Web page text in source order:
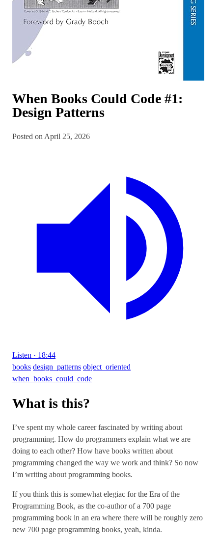
When Books Could Code #1:
Design Patterns
Posted on April 25, 2026
Listen · 18:44
books design_patterns object_oriented
when_books_could_code
What is this?
I’ve spent my whole career fascinated by writing about
programming. How do programmers explain what we are
doing to each other? How have books written about
programming changed the way we work and think? So now
I’m writing about programming books.
If you think this is somewhat elegiac for the Era of the
Programming Book, as the co-author of a 700 page
programming book in an era where there will be roughly zero
new 700 page programming books, yeah, kinda.